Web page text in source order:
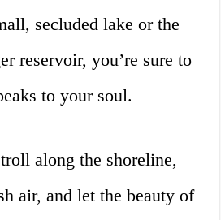
secluded lake or the
reservoir, you’re sure to
to your soul.
along the shoreline,
air, and let the beauty of